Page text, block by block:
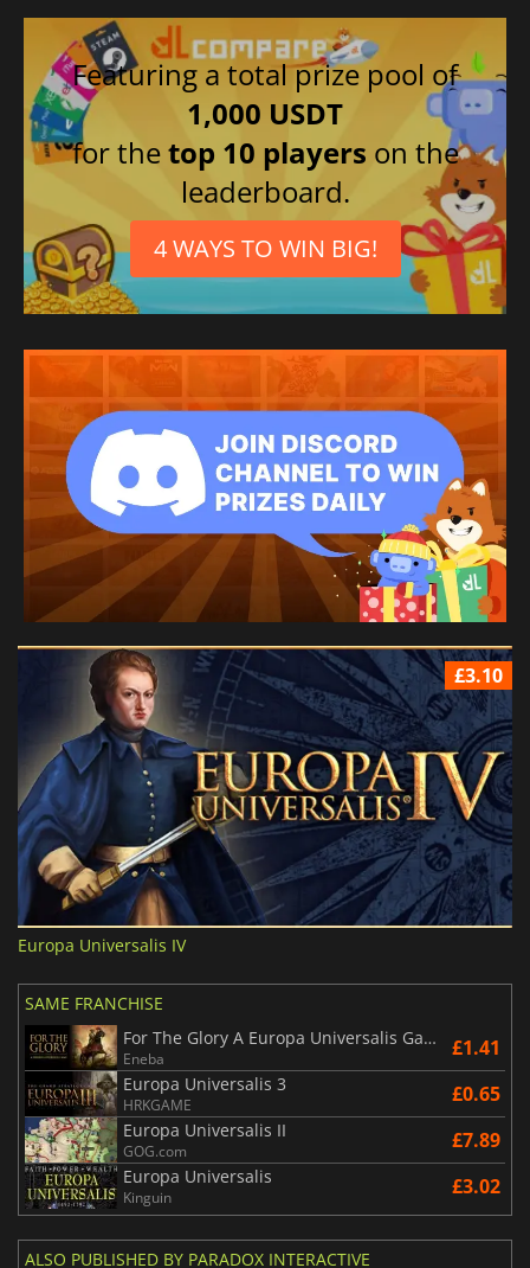
Featuring a total prize pool of
1,000 USDT
for thetop 10 players on the
leaderboard.
4 WAYS TO WIN BIG!
£3.10
Europa Universalis IV
SAME FRANCHISE
For The Glory A Europa Universalis Game
Eneba £1.41
Europa Universalis 3
HRKGAME £0.65
Europa Universalis II
GOG.com £7.89
Europa Universalis
Kinguin £3.02
ALSO PUBLISHED BY PARADOX INTERACTIVE